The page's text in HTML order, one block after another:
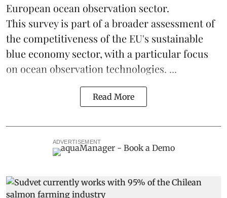
European ocean observation sector.
This survey is part of a broader assessment of
the competitiveness of the EU's sustainable
blue economysector, with a particular focus
on ocean observation technologies. ...
Read More
ADVERTISEMENT